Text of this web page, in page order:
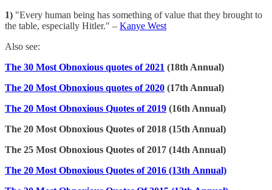
1) "Every human being has something of value that they brought to
the table, especially Hitler." – Kanye West
Also see:
The 30 Most Obnoxious quotes of 2021 (18th Annual)
The 20 Most Obnoxious quotes of 2020 (17th Annual)
The 20 Most Obnoxious Quotes of 2019 (16th Annual)
The 20 Most Obnoxious Quotes of 2018 (15th Annual)
The 25 Most Obnoxious Quotes of 2017 (14th Annual)
The 20 Most Obnoxious Quotes of 2016 (13th Annual)